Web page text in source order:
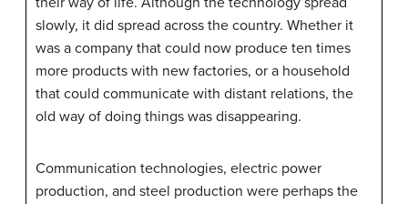
slowly, it did spread across the country. Whether it
was a company that could now produce ten times
more products with new factories, or a household
that could communicate with distant relations, the
old way of doing things was disappearing.
Communication technologies, electric power
production, and steel production were perhaps the